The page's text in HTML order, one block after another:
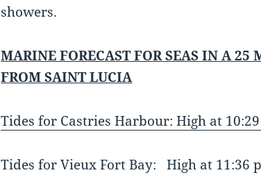
showers.
MARINE FORECAST FOR SEAS IN A 25
FROM SAINT LUCIA
Tides for Castries Harbour: High at
Tides for Vieux Fort Bay: High at 11:36